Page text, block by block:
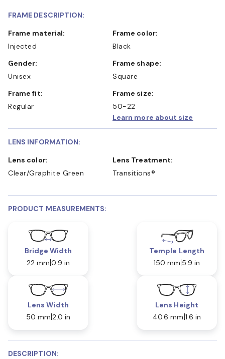
FRAME DESCRIPTION:
Frame material:
Injected
Frame color:
Black
Gender:
Unisex
Frame shape:
Square
Frame fit:
Regular
Frame size:
50-22
Learn more about size
LENS INFORMATION:
Lens color:
Clear/Graphite Green
Lens Treatment:
Transitions®
PRODUCT MEASUREMENTS:
Bridge Width
22 mm 0.9 in
Temple Length
150 mm 5.9 in
Lens Width
50 mm 2.0 in
Lens Height
40.6 mm 1.6 in
DESCRIPTION: